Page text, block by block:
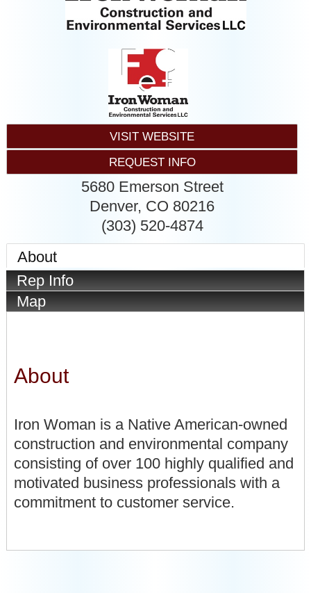
VISIT WEBSITE
REQUEST INFO
5680 Emerson Street
Denver, CO 80216
(303) 520-4874
About
Rep Info
Map
About
Iron Woman is a Native American-owned
construction and environmental company
consisting of over 100 highly qualified and
motivated business professionals with a
commitment to customer service.